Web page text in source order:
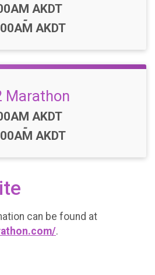
AKDT
-
AKDT
Marathon
AKDT
-
AKDT
can be found at
.